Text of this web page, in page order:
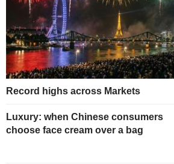
Record highs across Markets
Luxury: when Chinese consumers
choose face cream over a bag